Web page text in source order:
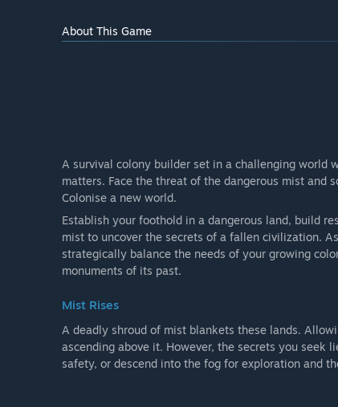
About This Game
A survival colony builder set in a challenging world
matters. Face the threat of the dangerous mist and
Colonise a new world.
Establish your foothold in a dangerous land, build
mist to uncover the secrets of a fallen civilization.
strategically balance the needs of your growing
monuments of its past.
Mist Rises
A deadly shroud of mist blankets these lands.
ascending above it. However, the secrets you seek
safety, or descend into the fog for exploration and